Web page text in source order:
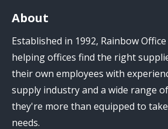
opens
in
new
window
opens
in
new
window
About
Established in 1992, Rainbow
helping offices find the right
their own employees with
supply industry and a wide range
they're more than equipped to
needs.